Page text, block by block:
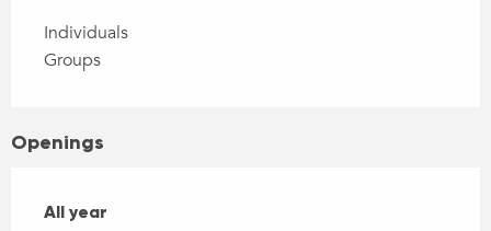
Individuals
Groups
Openings
All year
All year